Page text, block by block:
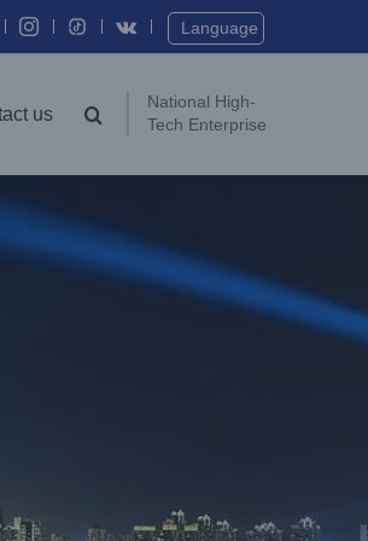
Instagram Vk Language
us
National High-
Tech Enterprise